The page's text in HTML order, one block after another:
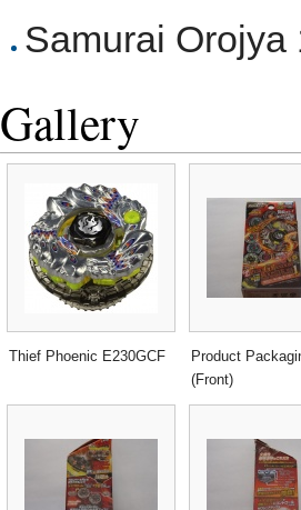
Samurai Orojya
Gallery
Thief Phoenic E230GCF
Product
(Front)